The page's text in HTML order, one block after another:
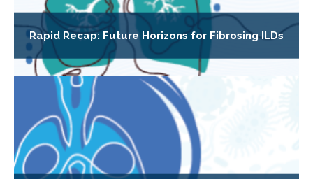
Rapid Recap: Future Horizons for Fibrosing ILDs